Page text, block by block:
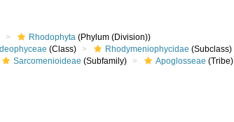
Rhodophyta (Phylum (Division))
(Class) Rhodymeniophycidae (Subclass)
Sarcomenioideae (Subfamily) Apoglosseae (Tribe)